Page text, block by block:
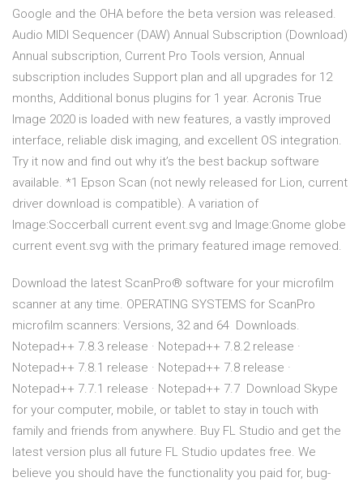
Google and the OHA before the beta version was released.
Audio MIDI Sequencer (DAW) Annual Subscription (Download)
Annual subscription, Current Pro Tools version, Annual
subscription includes Support plan and all upgrades for 12
months, Additional bonus plugins for 1 year. Acronis True
Image 2020 is loaded with new features, a vastly improved
interface, reliable disk imaging, and excellent OS integration.
Try it now and find out why it’s the best backup software
available. *1 Epson Scan (not newly released for Lion, current
driver download is compatible). A variation of
Image:Soccerball current event.svg and Image:Gnome globe
current event.svg with the primary featured image removed.
Download the latest ScanPro® software for your microfilm
scanner at any time. OPERATING SYSTEMS for ScanPro
microfilm scanners: Versions, 32 and 64 Downloads.
Notepad++ 7.8.3 release · Notepad++ 7.8.2 release ·
Notepad++ 7.8.1 release · Notepad++ 7.8 release ·
Notepad++ 7.7.1 release · Notepad++ 7.7 Download Skype
for your computer, mobile, or tablet to stay in touch with
family and friends from anywhere. Buy FL Studio and get the
latest version plus all future FL Studio updates free. We
believe you should have the functionality you paid for, bug-